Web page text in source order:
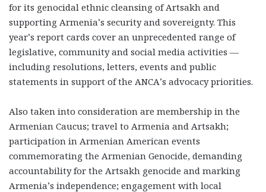
for its genocidal ethnic cleansing of Artsakh and
supporting Armenia’s security and sovereignty. This
year’s report cards cover an unprecedented range of
legislative, community and social media activities —
including resolutions, letters, events and public
statements in support of the ANCA’s advocacy priorities.
Also taken into consideration are membership in the
Armenian Caucus; travel to Armenia and Artsakh;
participation in Armenian American events
commemorating the Armenian Genocide, demanding
accountability for the Artsakh genocide and marking
Armenia’s independence; engagement with local